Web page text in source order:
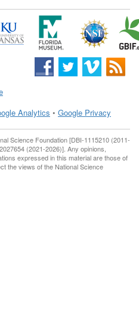
Analytics • Google Privacy
Science Foundation [DBI-1115210 (2011-
(2021-2026)]. Any opinions,
expressed in this material are those of
the views of the National Science